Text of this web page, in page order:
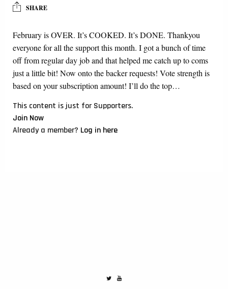
SHARE
February is OVER. It’s COOKED. It’s DONE. Thankyou
everyone for all the support this month. I got a bunch of time
off from regular day job and that helped me catch up to coms
just a little bit! Now onto the backer requests! Vote strength is
based on your subscription amount! I’ll do the top…
This content is just for Supporters.
Join Now
Already a member? Log in here